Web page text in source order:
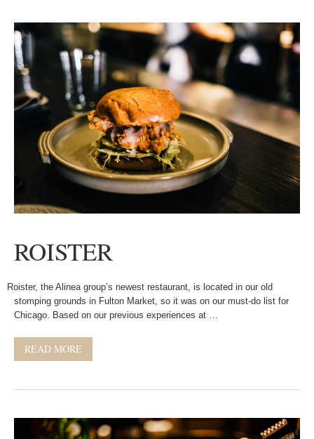
ROISTER
Roister, the Alinea group’s newest restaurant, is located in our old
stomping grounds in Fulton Market, so it was on our must-do list for
Chicago. Based on our previous experiences at …
READ MORE